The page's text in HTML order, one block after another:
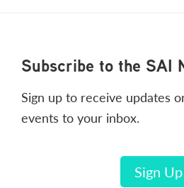
Footer
Subscribe to the SAI
Sign up to receive updates
events to your inbox.
Sign Up